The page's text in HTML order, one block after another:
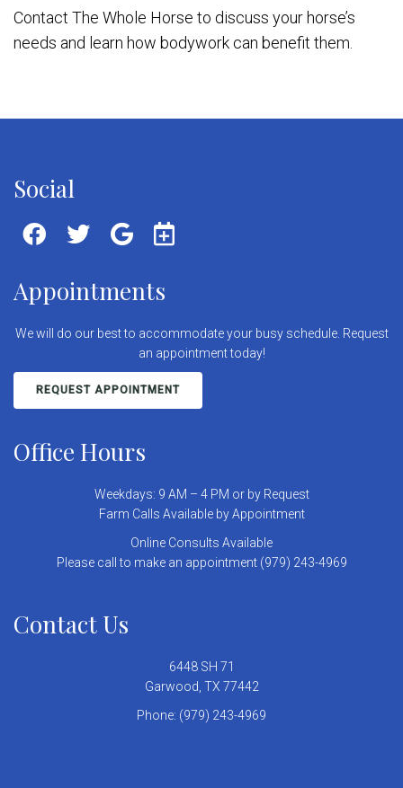
Contact The Whole Horse to discuss your horse’s
needs and learn how bodywork can benefit them.
Social
Appointments
We will do our best to accommodate your busy schedule. Request
an appointment today!
REQUEST APPOINTMENT
Office Hours
Weekdays: 9 AM – 4 PM or by Request
Farm Calls Available by Appointment
Online Consults Available
Please call to make an appointment (979) 243-4969
Contact Us
6448 SH 71
Garwood, TX 77442
Phone: (979) 243-4969